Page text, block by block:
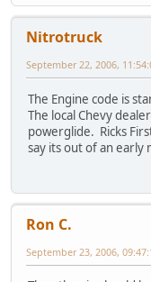
Nitrotruck
September 22, 2006,
The Engine code is
The local Chevy
powerglide. Ricks
say its out of an early
Ron C.
September 23, 2006,